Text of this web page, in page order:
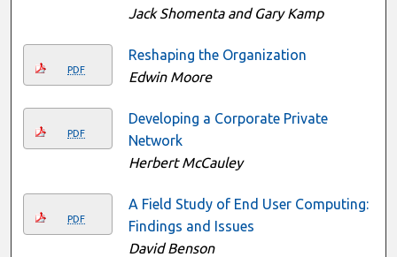
Jack Shomenta and Gary Kamp
PDF
Reshaping the Organization
Edwin Moore
PDF
Developing a Corporate Private
Network
Herbert McCauley
PDF
A Field Study of End User Computing:
Findings and Issues
David Benson